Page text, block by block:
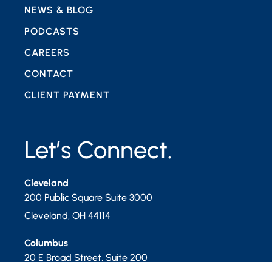
Let’s Connect.
Cleveland
200 Public Square Suite 3000
Cleveland, OH 44114
Columbus
20 E Broad Street, Suite 200
NEWS & BLOG
PODCASTS
CAREERS
CONTACT
CLIENT PAYMENT